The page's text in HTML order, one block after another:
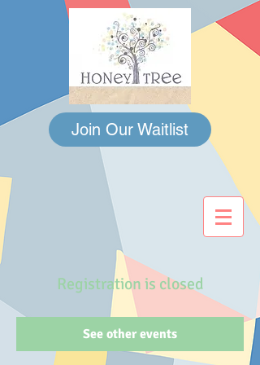
Join Our Waitlist
Registration is closed
See other events